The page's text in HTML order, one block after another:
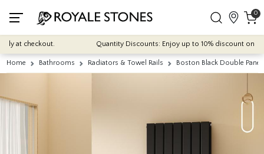
0
at checkout. Quantity Discounts: Enjoy up to 10% discount on
Home Bathrooms Radiators & Towel Rails Boston Black Double